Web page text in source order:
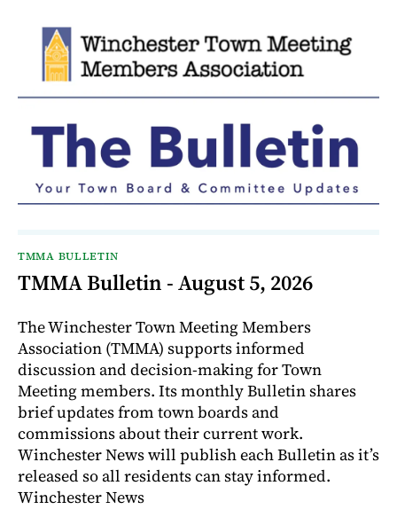
TMMA BULLETIN
TMMA Bulletin - August 5, 2026
The Winchester Town Meeting Members
Association (TMMA) supports informed
discussion and decision-making for Town
Meeting members. Its monthly Bulletin shares
brief updates from town boards and
commissions about their current work.
Winchester News will publish each Bulletin as it’s
released so all residents can stay informed.
Winchester News